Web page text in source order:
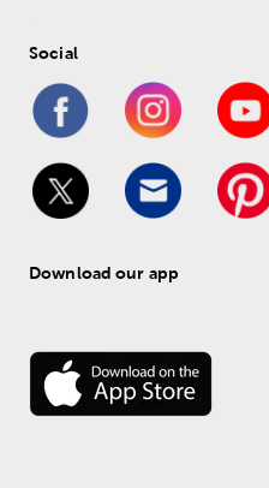
Social
Download our app